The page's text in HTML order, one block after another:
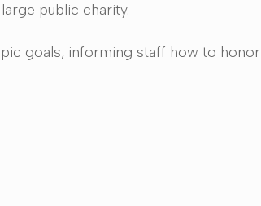
public charity.
goals, informing staff how to honor